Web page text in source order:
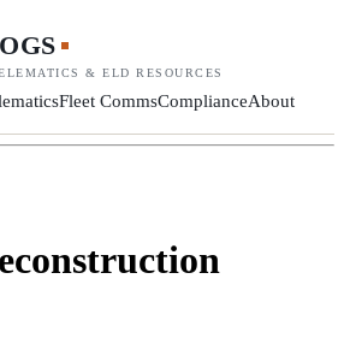
& ELD RESOURCES
Fleet CommsComplianceAbout